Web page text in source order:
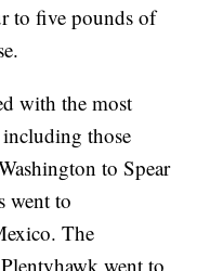
to five pounds of
with the most
those
to Spear
went to
The
went to